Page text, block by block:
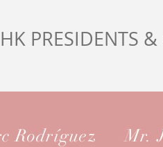
PRESIDENTS &
Rodríguez
Mr.